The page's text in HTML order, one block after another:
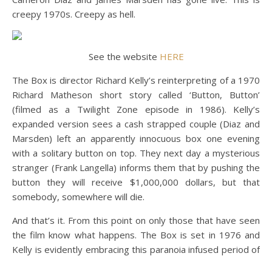
creepy 1970s. Creepy as hell.
See the website HERE
The Box is director Richard Kelly’s reinterpreting of a 1970
Richard Matheson short story called ‘Button, Button’
(filmed as a Twilight Zone episode in 1986). Kelly’s
expanded version sees a cash strapped couple (Diaz and
Marsden) left an apparently innocuous box one evening
with a solitary button on top. They next day a mysterious
stranger (Frank Langella) informs them that by pushing the
button they will receive $1,000,000 dollars, but that
somebody, somewhere will die.
And that’s it. From this point on only those that have seen
the film know what happens. The Box is set in 1976 and
Kelly is evidently embracing this paranoia infused period of